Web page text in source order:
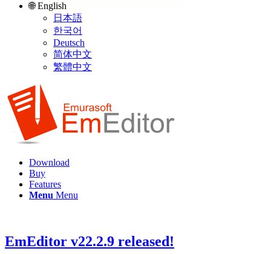
🌐 English
日本語
한국어
Deutsch
简体中文
繁體中文
Download
Buy
Features
Menu Menu
EmEditor v22.2.9 released!